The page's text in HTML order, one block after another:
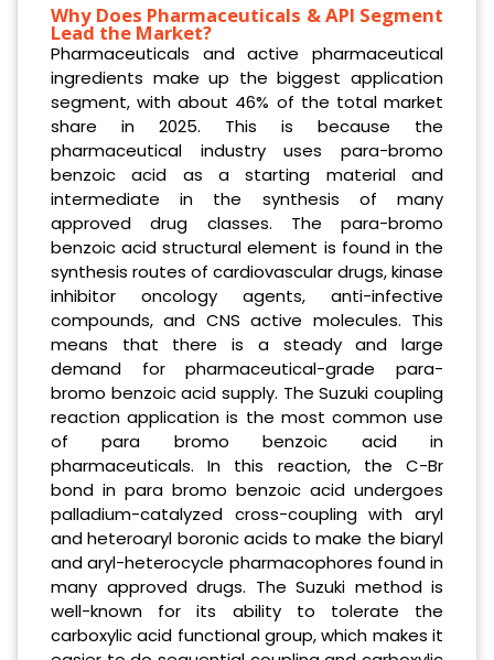
Why Does Pharmaceuticals & API Segment
Lead the Market?
Pharmaceuticals and active pharmaceutical
ingredients make up the biggest application
segment, with about 46% of the total market
share in 2025. This is because the
pharmaceutical industry uses para-bromo
benzoic acid as a starting material and
intermediate in the synthesis of many
approved drug classes. The para-bromo
benzoic acid structural element is found in the
synthesis routes of cardiovascular drugs, kinase
inhibitor oncology agents, anti-infective
compounds, and CNS active molecules. This
means that there is a steady and large
demand for pharmaceutical-grade para-
bromo benzoic acid supply. The Suzuki coupling
reaction application is the most common use
of para bromo benzoic acid in
pharmaceuticals. In this reaction, the C-Br
bond in para bromo benzoic acid undergoes
palladium-catalyzed cross-coupling with aryl
and heteroaryl boronic acids to make the biaryl
and aryl-heterocycle pharmacophores found in
many approved drugs. The Suzuki method is
well-known for its ability to tolerate the
carboxylic acid functional group, which makes it